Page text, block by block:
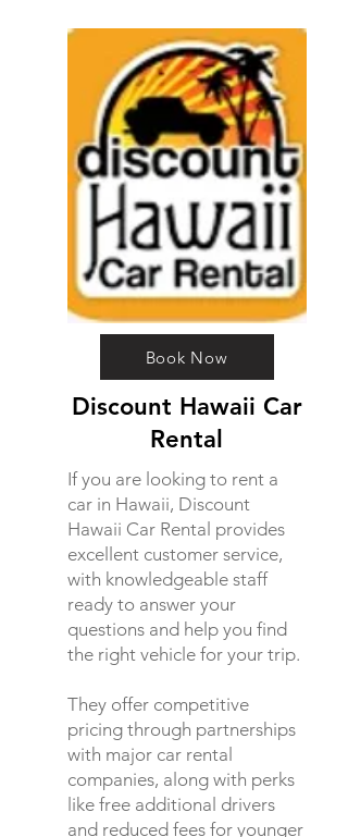
Book Now
Discount Hawaii Car
Rental
If you are looking to rent a
car in Hawaii, Discount
Hawaii Car Rental provides
excellent customer service,
with knowledgeable staff
ready to answer your
questions and help you find
the right vehicle for your trip.
They offer competitive
pricing through partnerships
with major car rental
companies, along with perks
like free additional drivers
and reduced fees for younger